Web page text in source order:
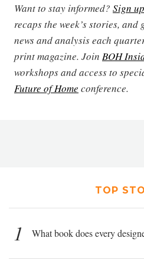
Want to stay informed? Sign up
recaps the week’s stories,
news and analysis each
print magazine. Join BOH
workshops and access to
Future of Home conference.
TOP
1 What book does every